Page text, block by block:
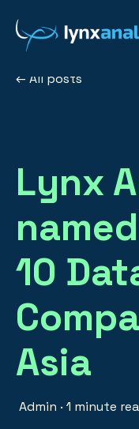
All posts
Lynx
10
Asia
Admin · 1 minute